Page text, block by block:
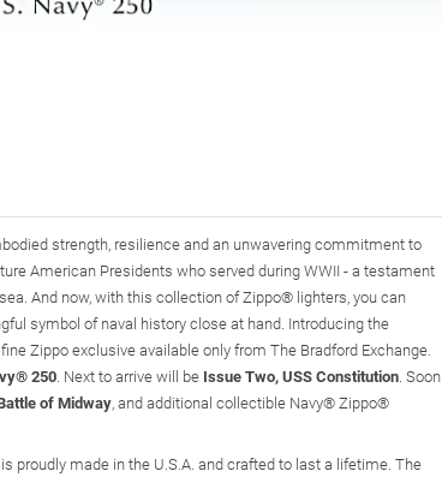
strength, resilience and an unwavering commitment to
American Presidents who served during WWII - a testament
And now, with this collection of Zippo® lighters, you can
symbol of naval history close at hand. Introducing the
Zippo exclusive available only from The Bradford Exchange.
250. Next to arrive will be Issue Two, USS Constitution. Soon
of Midway, and additional collectible Navy® Zippo®
proudly made in the U.S.A. and crafted to last a lifetime. The